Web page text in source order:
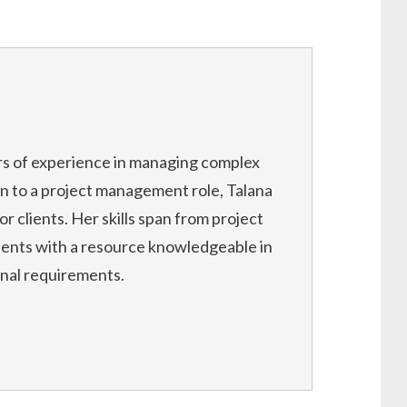
of experience in managing complex
to a project management role, Talana
clients. Her skills span from project
with a resource knowledgeable in
requirements.